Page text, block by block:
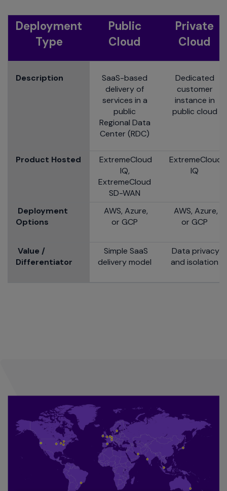
Deployment
Type
Public
Cloud
Private
Cloud
Description
SaaS-based
delivery of
services in a
public
Regional Data
Center (RDC)
Dedicated
customer
instance in
public cloud
Product Hosted
ExtremeCloud
IQ,
ExtremeCloud
SD-WAN
ExtremeCloud
IQ
Deployment
Options
AWS, Azure,
or GCP
AWS, Azure,
or GCP
Value /
Differentiator
Simple SaaS
delivery model
Data privacy
and isolation